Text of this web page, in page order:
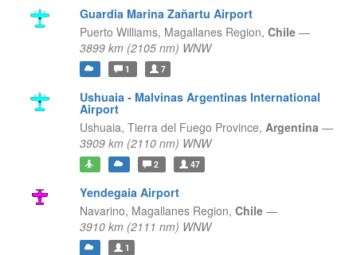
Guardia Marina Zañartu Airport
Puerto Williams, Magallanes Region, Chile —
3899 km (2105 nm) WNW
1 7
Ushuaia - Malvinas Argentinas International
Airport
Ushuaia, Tierra del Fuego Province, Argentina —
3909 km (2110 nm) WNW
2 47
Yendegaia Airport
Navarino, Magallanes Region, Chile —
3910 km (2111 nm) WNW
1